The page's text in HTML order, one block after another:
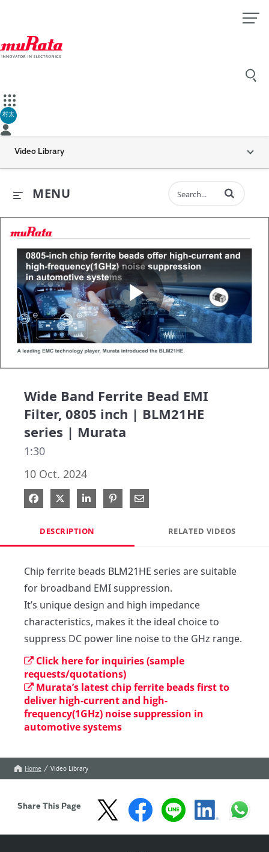
村太
Video Library
MENU Enter terms to
Play
Wide Band Ferrite Bead EMI
Filter, 0805 inch | BLM21HE
series | Murata
1:30
10 Oct. 2024
Share on Facebook
Share on X
Share on LinkedIn
Pin on Pinterest
Share via Email
DESCRIPTION RELATED VIDEOS
Chip ferrite beads BLM21HE series are suitable
for broadband EMI suppression.
It’s unique design and high impedance
characteristics, makes it the ideal choice to
Click here for inquiries (sample
requests/quotations)
Murata’s latest chip ferrite beads first to
deliver high-current and high-
frequency(1GHz) noise suppression in
automotive systems
Home Video Library
Share This Page